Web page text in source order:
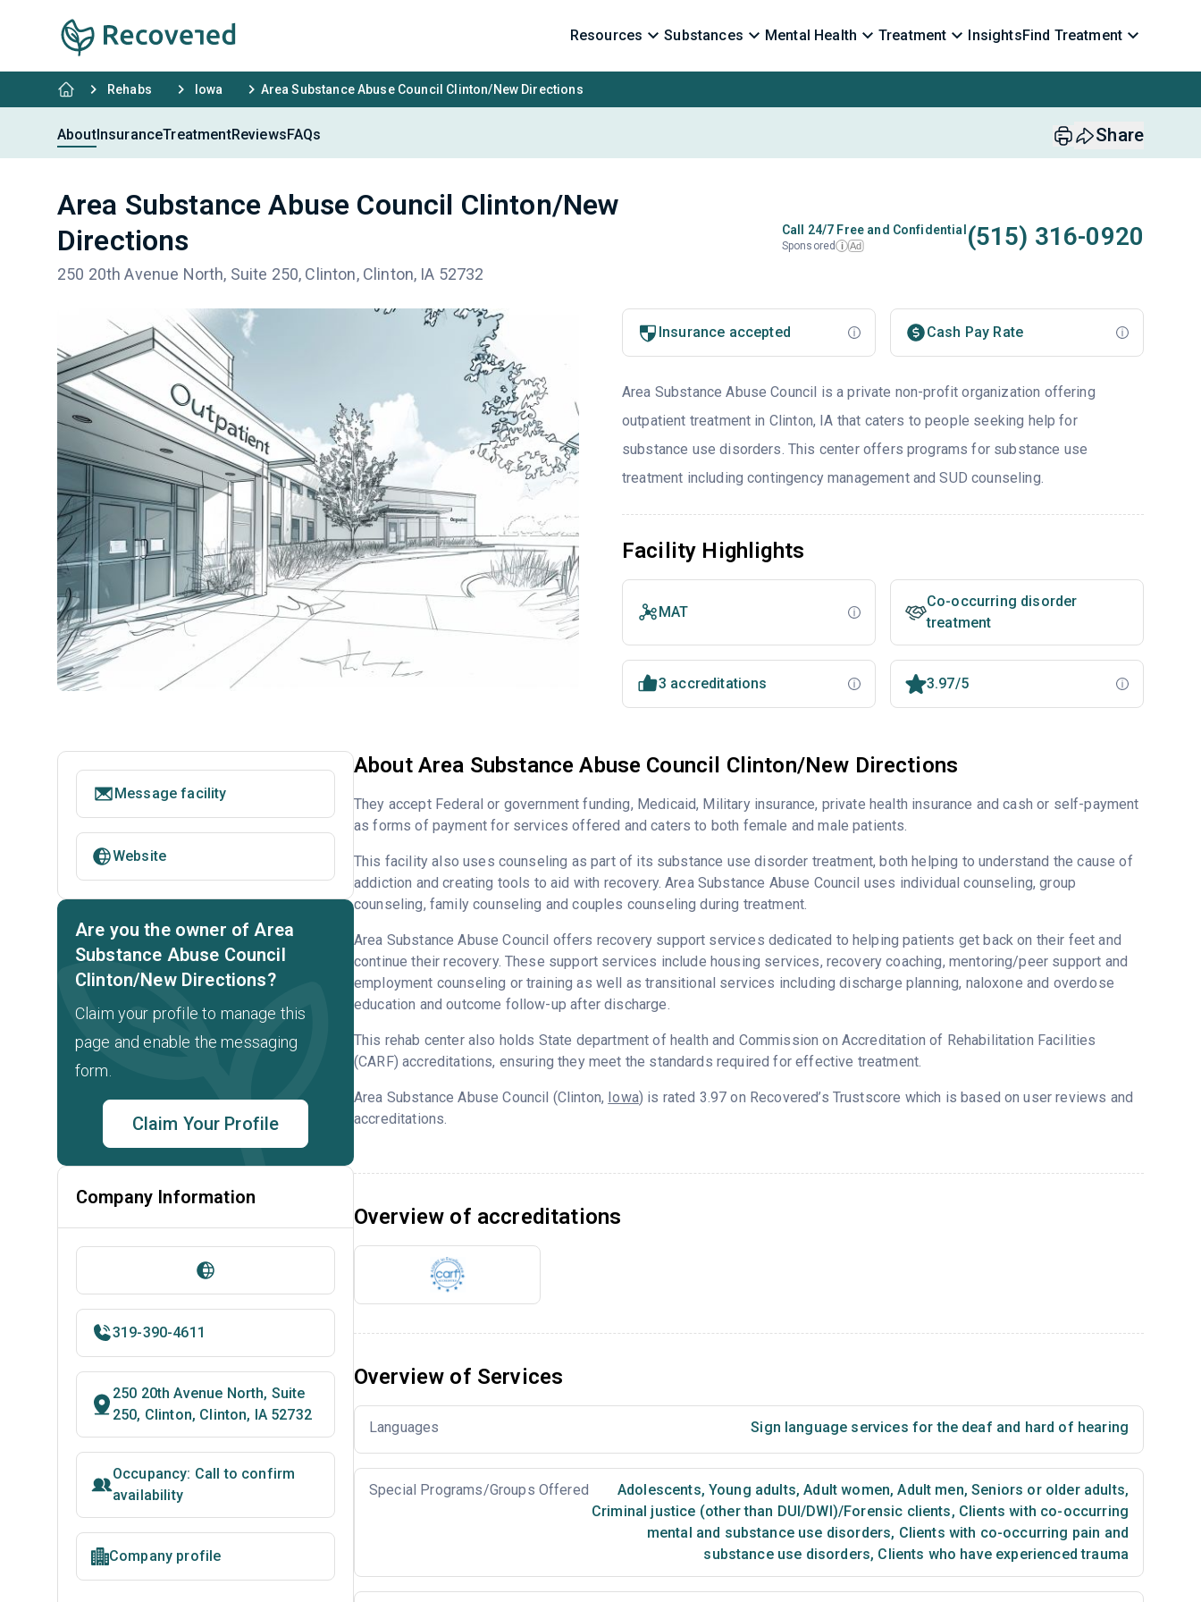
Resources Substances Mental Health Treatment InsightsFind Treatment
Rehabs Iowa Area Substance Abuse Council Clinton/New Directions
AboutInsuranceTreatmentReviewsFAQs Share
Area Substance Abuse Council Clinton/New
Directions
250 20th Avenue North, Suite 250, Clinton, Clinton, IA 52732
Call 24/7 Free and Confidential
Sponsored i Ad (515) 316-0920
Insurance accepted Cash Pay Rate
Area Substance Abuse Council is a private non-profit organization offering
outpatient treatment in Clinton, IA that caters to people seeking help for
substance use disorders. This center offers programs for substance use
treatment including contingency management and SUD counseling.
Facility Highlights
MAT
Co-occurring disorder
treatment
3 accreditations 3.97/5
About Area Substance Abuse Council Clinton/New Directions
They accept Federal or government funding, Medicaid, Military insurance, private health insurance and cash or self-payment
as forms of payment for services offered and caters to both female and male patients.
This facility also uses counseling as part of its substance use disorder treatment, both helping to understand the cause of
addiction and creating tools to aid with recovery. Area Substance Abuse Council uses individual counseling, group
counseling, family counseling and couples counseling during treatment.
Area Substance Abuse Council offers recovery support services dedicated to helping patients get back on their feet and
continue their recovery. These support services include housing services, recovery coaching, mentoring/peer support and
employment counseling or training as well as transitional services including discharge planning, naloxone and overdose
education and outcome follow-up after discharge.
This rehab center also holds State department of health and Commission on Accreditation of Rehabilitation Facilities
(CARF) accreditations, ensuring they meet the standards required for effective treatment.
Area Substance Abuse Council (Clinton, Iowa) is rated 3.97 on Recovered’s Trustscore which is based on user reviews and
accreditations.
Overview of accreditations
Overview of Services
Languages Sign language services for the deaf and hard of hearing
Special Programs/Groups Offered Adolescents, Young adults, Adult women, Adult men, Seniors or older adults,
Criminal justice (other than DUI/DWI)/Forensic clients, Clients with co-occurring
mental and substance use disorders, Clients with co-occurring pain and
substance use disorders, Clients who have experienced trauma
Message facility
Website
Are you the owner of Area
Substance Abuse Council
Clinton/New Directions?
Claim your profile to manage this
page and enable the messaging
form.
Claim Your Profile
Company Information
319-390-4611
250 20th Avenue North, Suite
250, Clinton, Clinton, IA 52732
Occupancy: Call to confirm
availability
Company profile